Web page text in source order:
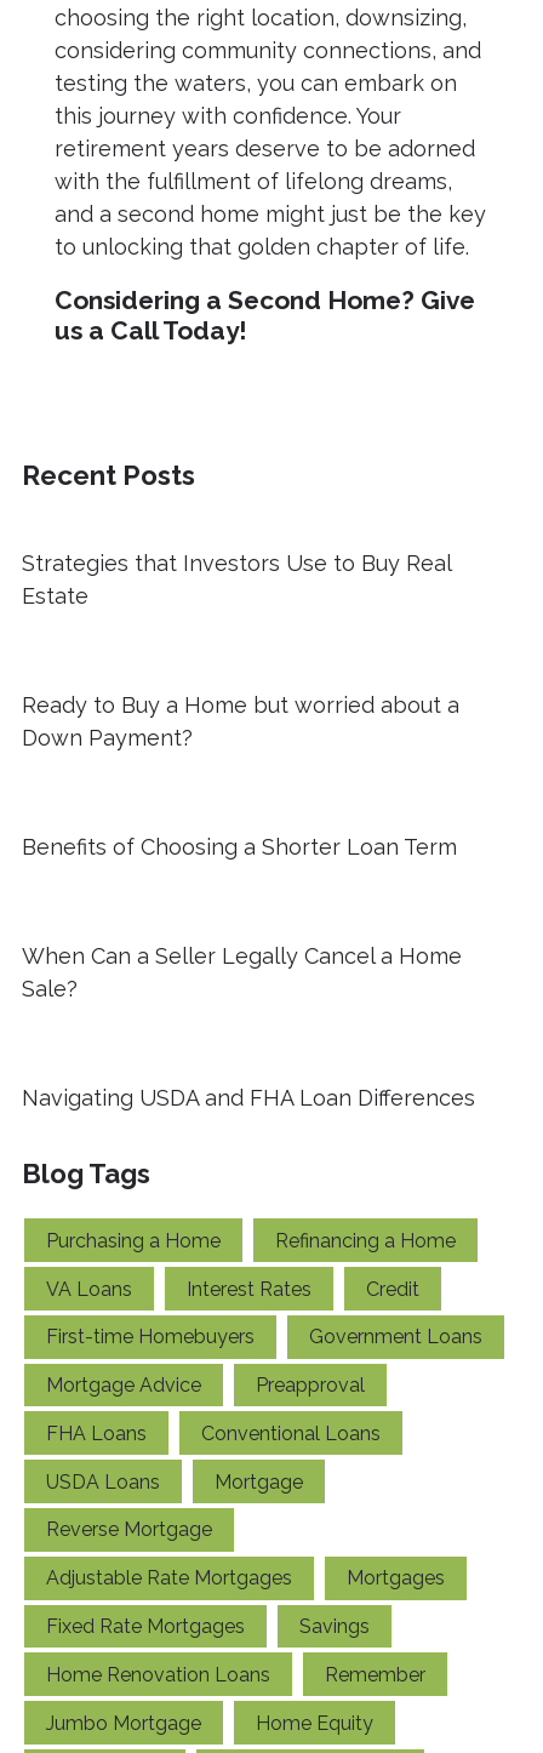
choosing the right location, downsizing,
considering community connections, and
testing the waters, you can embark on
this journey with confidence. Your
retirement years deserve to be adorned
with the fulfillment of lifelong dreams,
and a second home might just be the key
to unlocking that golden chapter of life.
Considering a Second Home? Give
us a Call Today!
Recent Posts
Strategies that Investors Use to Buy Real
Estate
Ready to Buy a Home but worried about a
Down Payment?
Benefits of Choosing a Shorter Loan Term
When Can a Seller Legally Cancel a Home
Sale?
Navigating USDA and FHA Loan Differences
Blog Tags
Purchasing a Home Refinancing a Home
VA Loans Interest Rates Credit
First-time Homebuyers Government Loans
Mortgage Advice Preapproval
FHA Loans Conventional Loans
USDA Loans Mortgage
Reverse Mortgage
Adjustable Rate Mortgages Mortgages
Fixed Rate Mortgages Savings
Home Renovation Loans Remember
Jumbo Mortgage Home Equity